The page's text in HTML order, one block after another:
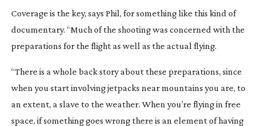
Coverage is the key, says Phil, for something like this kind of
documentary. “Much of the shooting was concerned with the
preparations for the flight as well as the actual flying.
“There is a whole back story about these preparations, since
when you start involving jetpacks near mountains you are, to
an extent, a slave to the weather. When you’re flying in free
space, if something goes wrong there is an element of having